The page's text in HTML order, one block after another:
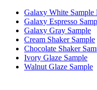
Galaxy White Sample
Galaxy Espresso
Galaxy Gray Sample
Cream Shaker Sample
Chocolate Shaker
Ivory Glaze Sample
Walnut Glaze Sample